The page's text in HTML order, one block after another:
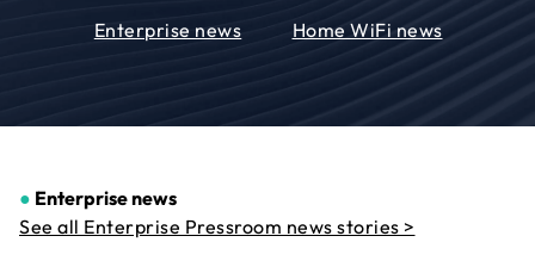
Enterprise news Home WiFi news
● Enterprise news
See all Enterprise Pressroom news stories >